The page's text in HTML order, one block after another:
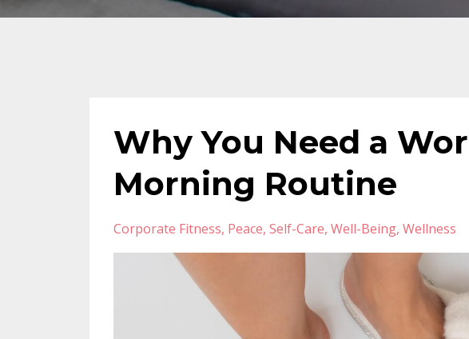
Why You Need a
Morning Routine
Corporate Fitness Peace Self-Care Well-Being Wellness